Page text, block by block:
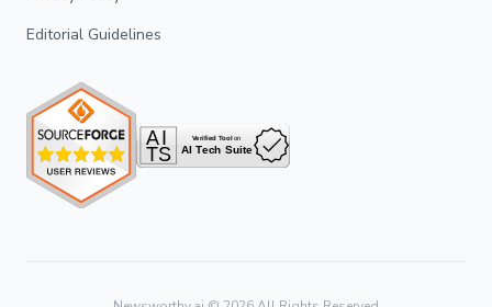
Editorial Guidelines